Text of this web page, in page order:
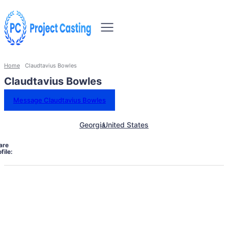
Home Claudtavius Bowles
Claudtavius Bowles
Message Claudtavius Bowles
GeorgiaUnited States